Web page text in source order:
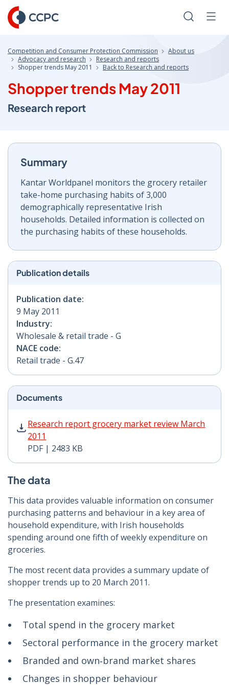
Skip
to
Content
Search
Competition and Consumer Protection Commission
About us
Advocacy and research
Research and reports
Shopper trends May 2011
Back to Research and reports
Shopper trends May 2011
Research report
Summary
Kantar Worldpanel monitors the grocery retailer
take-home purchasing habits of 3,000
demographically representative Irish
households. Detailed information is collected on
the purchasing habits of these households.
Publication details
Publication date:
9 May 2011
Industry:
Wholesale & retail trade - G
NACE code:
Retail trade - G.47
Documents
Research report grocery market review March
2011
PDF | 2483 KB
Research report grocery market review March 2011
The data
This data provides valuable information on consumer
purchasing patterns and behaviour in a key area of
household expenditure, with Irish households
spending around one fifth of weekly expenditure on
groceries.
The most recent data provides a summary update of
shopper trends up to 20 March 2011.
The presentation examines:
Total spend in the grocery market
Sectoral performance in the grocery market
Branded and own‑brand market shares
Changes in shopper behaviour